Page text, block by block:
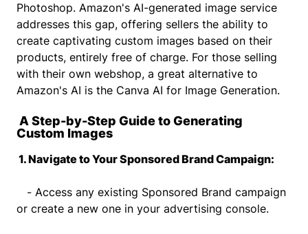
Photoshop. Amazon's AI-generated image service
addresses this gap, offering sellers the ability to
create captivating custom images based on their
products, entirely free of charge. For those selling
with their own webshop, a great alternative to
Amazon's AI is the Canva AI for Image Generation.
A Step-by-Step Guide to Generating
Custom Images
1. Navigate to Your Sponsored Brand Campaign:
- Access any existing Sponsored Brand campaign
or create a new one in your advertising console.